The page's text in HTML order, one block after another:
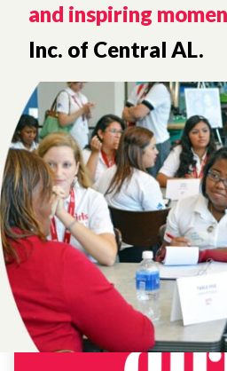
and inspiring
Inc. of Central AL.